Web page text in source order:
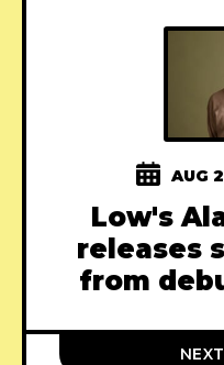
AUG
Low's
releases
from